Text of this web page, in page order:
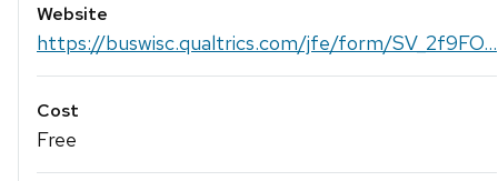
Website
https://buswisc.qualtrics.com/jfe/form/SV_2f9FO...
Cost
Free